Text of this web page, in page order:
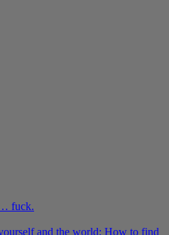
fuck.
and the world: How to find